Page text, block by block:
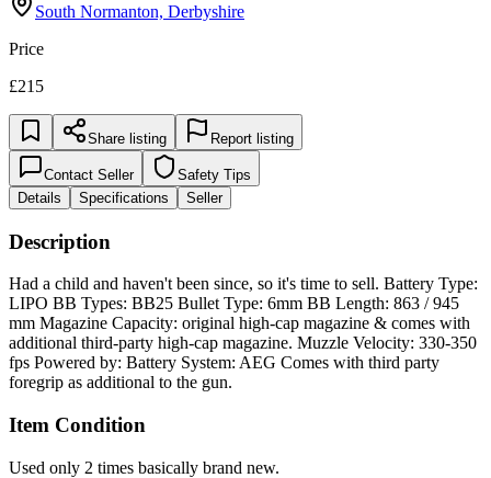
South Normanton, Derbyshire
Price
£215
Share listing Report listing
Contact Seller
Safety Tips
Details
Specifications Seller
Description
Had a child and haven't been since, so it's time to sell. Battery Type:
LIPO BB Types: BB25 Bullet Type: 6mm BB Length: 863 / 945
mm Magazine Capacity: original high-cap magazine & comes with
additional third-party high-cap magazine. Muzzle Velocity: 330-350
fps Powered by: Battery System: AEG Comes with third party
foregrip as additional to the gun.
Item Condition
Used only 2 times basically brand new.